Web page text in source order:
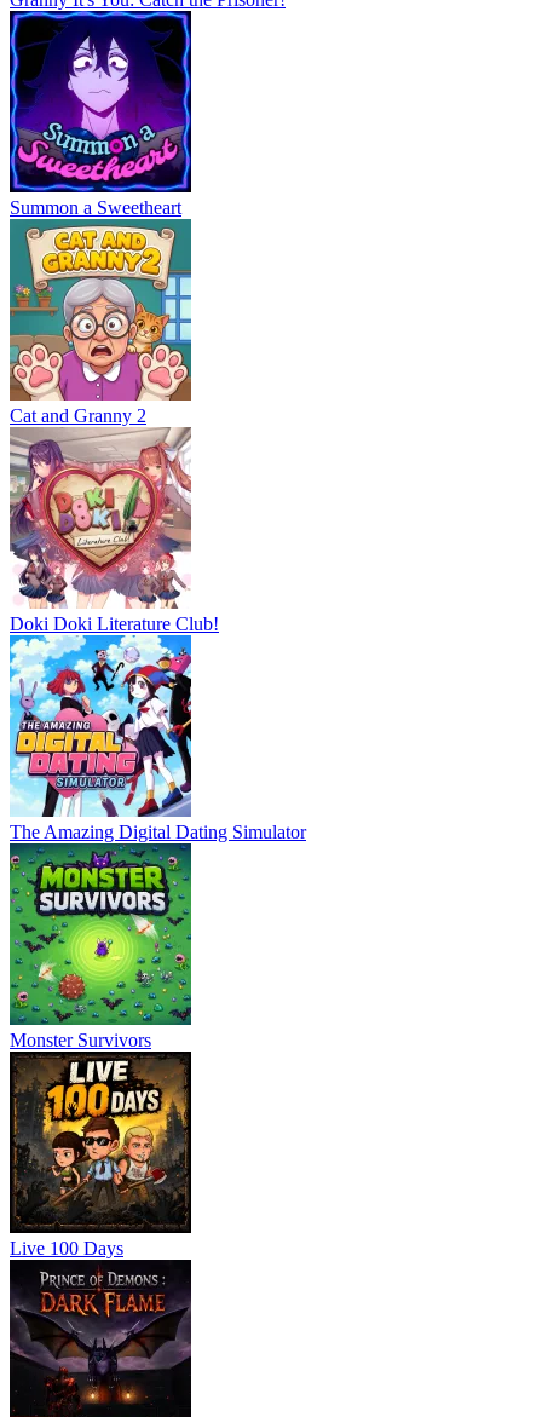
Summon a Sweetheart
Cat and Granny 2
Doki Doki Literature Club!
The Amazing Digital Dating Simulator
Monster Survivors
Live 100 Days